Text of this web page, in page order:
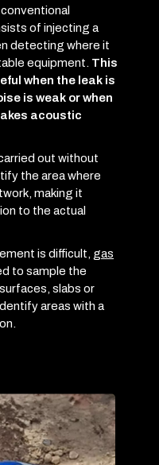
of injecting a
detecting where it
equipment. This
when the leak is
is weak or when
acoustic
out without
the area where
making it
to the actual
is difficult, gas
to sample the
slabs or
areas with a